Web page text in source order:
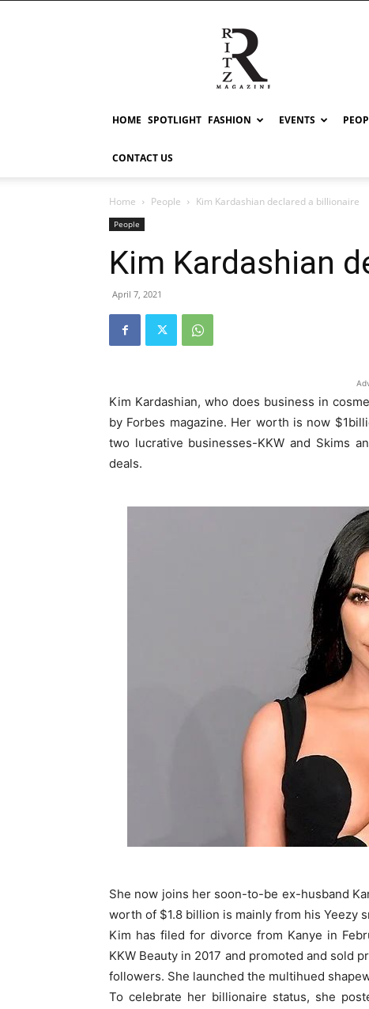
RITZ
HOME SPOTLIGHT FASHION EVENTS
CONTACT US
Home People Kim Kardashian declared a billionaire
People
Kim Kardashian
April 7, 2021
Kim Kardashian, who does business in
by Forbes magazine. Her worth is now
two lucrative businesses-KKW and Skims
deals.
She now joins her soon-to-be ex-husband
worth of $1.8 billion is mainly from his Yeezy
Kim has filed for divorce from Kanye in
KKW Beauty in 2017 and promoted and sold
followers. She launched the multihued
To celebrate her billionaire status, she